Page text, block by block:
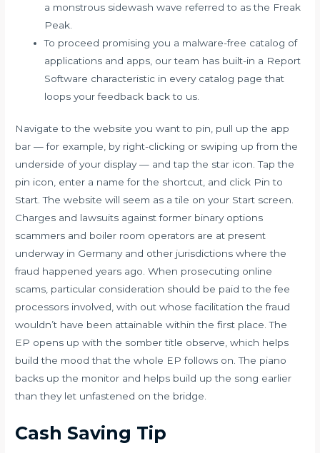
a monstrous sidewash wave referred to as the Freak
Peak.
To proceed promising you a malware-free catalog of
applications and apps, our team has built-in a Report
Software characteristic in every catalog page that
loops your feedback back to us.
Navigate to the website you want to pin, pull up the app
bar — for example, by right-clicking or swiping up from the
underside of your display — and tap the star icon. Tap the
pin icon, enter a name for the shortcut, and click Pin to
Start. The website will seem as a tile on your Start screen.
Charges and lawsuits against former binary options
scammers and boiler room operators are at present
underway in Germany and other jurisdictions where the
fraud happened years ago. When prosecuting online
scams, particular consideration should be paid to the fee
processors involved, with out whose facilitation the fraud
wouldn’t have been attainable within the first place. The
EP opens up with the somber title observe, which helps
build the mood that the whole EP follows on. The piano
backs up the monitor and helps build up the song earlier
than they let unfastened on the bridge.
Cash Saving Tip